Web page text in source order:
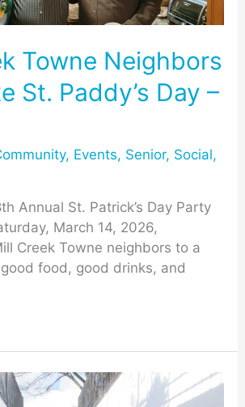
Towne Neighbors
St. Paddy’s Day –
, Events, Senior, Social,
Annual St. Patrick’s Day Party
March 14, 2026,
Creek Towne neighbors to a
food, good drinks, and